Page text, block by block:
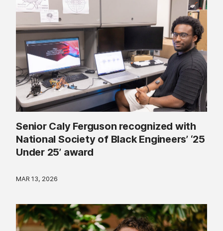
Senior Caly Ferguson recognized with
National Society of Black Engineers’ ‘25
Under 25’ award
MAR 13, 2026